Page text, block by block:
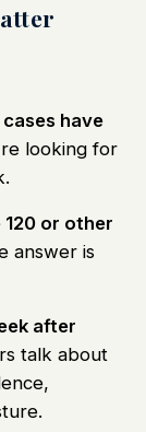
have
looking for
or other
answer is
after
talk about